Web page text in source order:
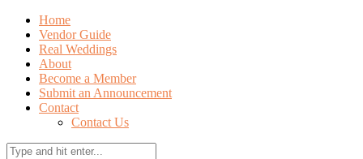
Home
Vendor Guide
Real Weddings
About
Become a Member
Submit an Announcement
Contact
Contact Us